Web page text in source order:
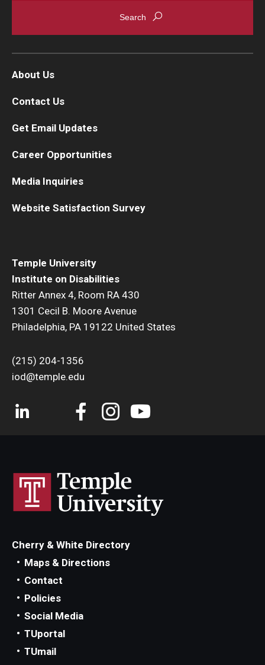
Temple University
Institute on Disabilities
Ritter Annex 4, Room RA 430
1301 Cecil B. Moore Avenue
Philadelphia, PA 19122 United States
(215) 204-1356
iod@temple.edu
About Us
Contact Us
Get Email Updates
Career Opportunities
Media Inquiries
Website Satisfaction Survey
Cherry & White Directory
Maps & Directions
Contact
Policies
Social Media
TUportal
TUmail